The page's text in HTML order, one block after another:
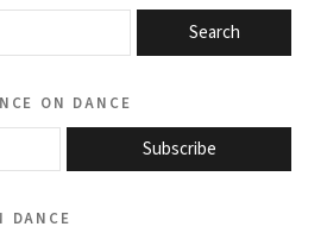
Search
on dance
Subscribe